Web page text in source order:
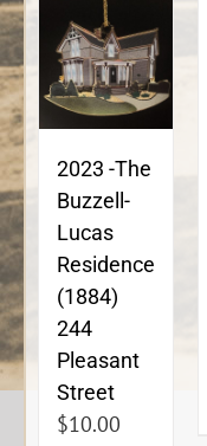
2023 -The
Buzzell-
Lucas
Residence
(1884)
244
Pleasant
Street
$10.00